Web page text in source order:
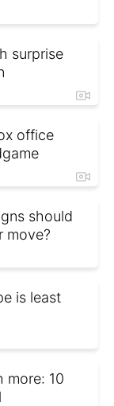
surprise
office
should
move?
is least
more: 10